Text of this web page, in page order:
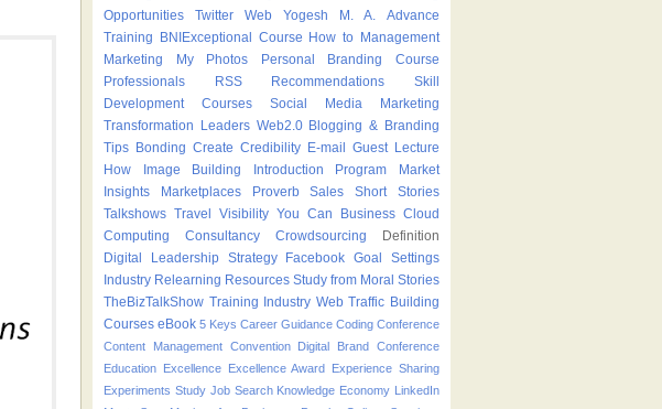
Opportunities
Twitter Web Yogesh M. A.
Advance
Training
BNIExceptional Course How to Management
Marketing
My Photos
Personal Branding Course
Professionals
RSS Recommendations
Skill
Development Courses
Social Media Marketing
Transformation Leaders Web2.0 Blogging & Branding
Tips Bonding Create Credibility E-mail
Guest Lecture
How
Image Building Introduction Program
Market
Insights
Marketplaces Proverb Sales
Short Stories
Talkshows Travel Visibility You Can Business Cloud
Computing
Consultancy Crowdsourcing
Definition
Digital Leadership Strategy
Facebook Goal Settings
Industry Relearning Resources Study from Moral Stories
TheBizTalkShow Training Industry Web Traffic Building
Courses eBook 5 Keys Career Guidance Coding Conference
Content Management Convention
Digital Brand Conference
Education Excellence Excellence Award Experience Sharing
Experiments Study Job Search Knowledge Economy LinkedIn